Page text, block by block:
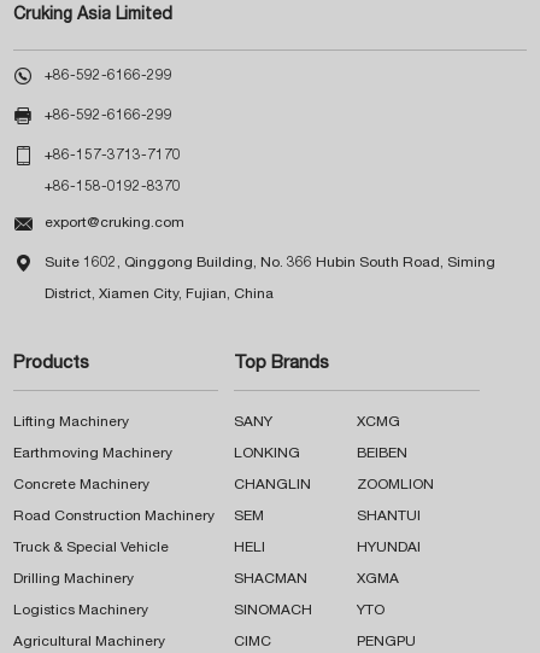
Cruking Asia Limited
 +86-592-6166-299
 +86-592-6166-299
 +86-157-3713-7170
+86-158-0192-8370
 export@cruking.com
 Suite 1602, Qinggong Building, No. 366 Hubin South Road, Siming
District, Xiamen City, Fujian, China
Products
Lifting Machinery
Earthmoving Machinery
Concrete Machinery
Road Construction Machinery
Truck & Special Vehicle
Drilling Machinery
Logistics Machinery
Agricultural Machinery
Top Brands
SANY XCMG
LONKING BEIBEN
CHANGLIN ZOOMLION
SEM SHANTUI
HELI HYUNDAI
SHACMAN XGMA
SINOMACH YTO
CIMC PENGPU